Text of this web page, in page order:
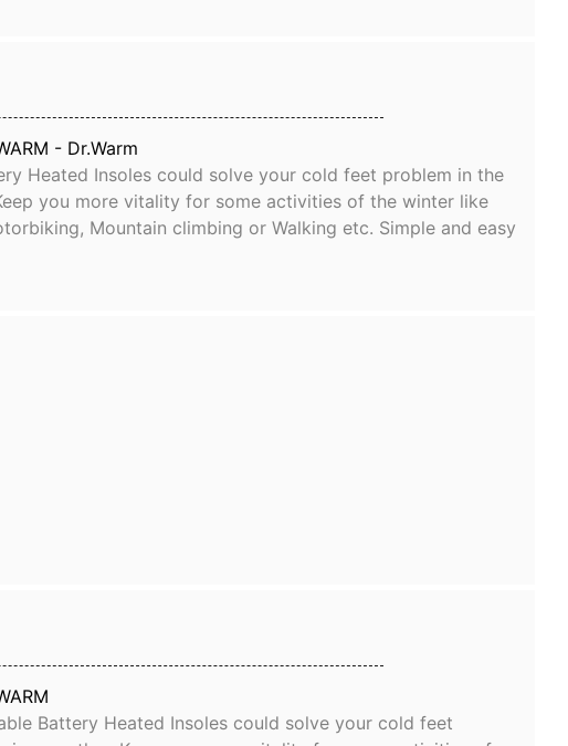
- Dr.Warm
Heated Insoles could solve your cold feet problem in the
you more vitality for some activities of the winter like
Mountain climbing or Walking etc. Simple and easy
Battery Heated Insoles could solve your cold feet